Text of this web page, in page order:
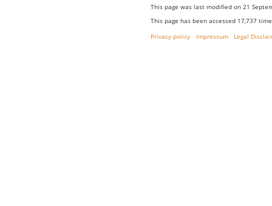
This page was last modified on 21
This page has been accessed 17,737
Privacy policy
Impressum Legal